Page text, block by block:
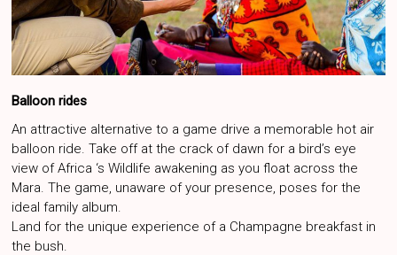
Balloon rides
An attractive alternative to a game drive a memorable hot air
balloon ride. Take off at the crack of dawn for a bird’s eye
view of Africa ‘s Wildlife awakening as you float across the
Mara. The game, unaware of your presence, poses for the
ideal family album.
Land for the unique experience of a Champagne breakfast in
the bush.